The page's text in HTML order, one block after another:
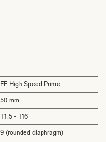
FF High Speed Prime
50 mm
T1.5 - T16
9 (rounded diaphragm)